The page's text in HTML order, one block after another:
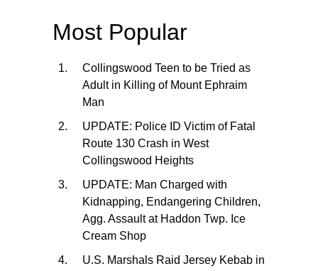
Most Popular
Collingswood Teen to be Tried as
Adult in Killing of Mount Ephraim
Man
UPDATE: Police ID Victim of Fatal
Route 130 Crash in West
Collingswood Heights
UPDATE: Man Charged with
Kidnapping, Endangering Children,
Agg. Assault at Haddon Twp. Ice
Cream Shop
U.S. Marshals Raid Jersey Kebab in